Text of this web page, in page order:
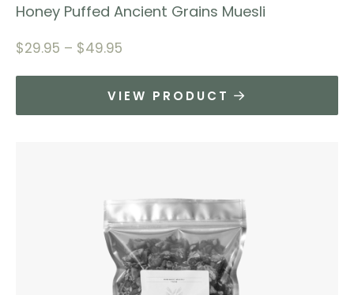
Honey Puffed Ancient Grains Muesli
$29.95 – $49.95
VIEW PRODUCT